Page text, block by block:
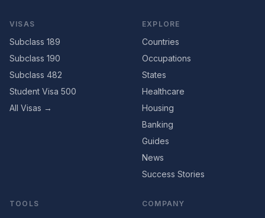
VISAS
Subclass 189
Subclass 190
Subclass 482
Student Visa 500
All Visas →
EXPLORE
Countries
Occupations
States
Healthcare
Housing
Banking
Guides
News
Success Stories
TOOLS COMPANY